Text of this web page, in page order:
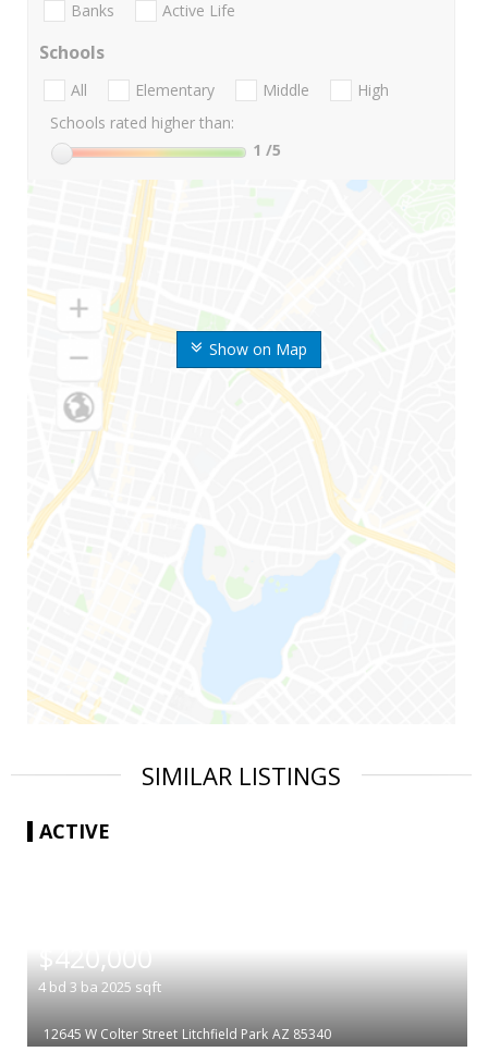
Show on Map
Banks Active Life
Schools
All Elementary Middle
High
Schools rated higher than:
1 /5
SIMILAR LISTINGS
ACTIVE
$420,000
4 bd 3 ba 2025 sqft
12645 W Colter Street Litchfield Park AZ 85340